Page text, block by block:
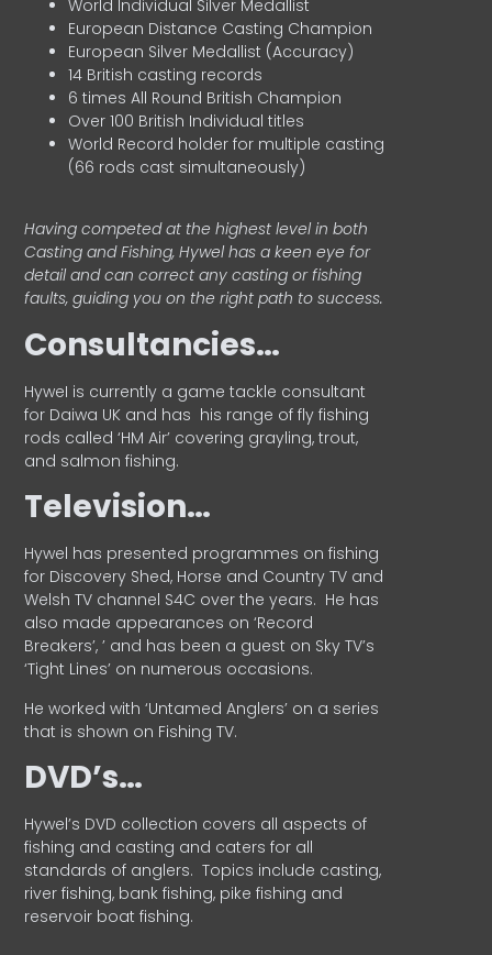
World Individual Silver Medallist
European Distance Casting Champion
European Silver Medallist (Accuracy)
14 British casting records
6 times All Round British Champion
Over 100 British Individual titles
World Record holder for multiple casting
(66 rods cast simultaneously)
Having competed at the highest level in both
Casting and Fishing, Hywel has a keen eye for
detail and can correct any casting or fishing
faults, guiding you on the right path to success.
Consultancies…
HyweI is currently a game tackle consultant
for Daiwa UK and has his range of fly fishing
rods called ‘HM Air’ covering grayling, trout,
and salmon fishing.
Television…
Hywel has presented programmes on fishing
for Discovery Shed, Horse and Country TV and
Welsh TV channel S4C over the years. He has
also made appearances on ‘Record
Breakers’, ’ and has been a guest on Sky TV’s
‘Tight Lines’ on numerous occasions.
He worked with ‘Untamed Anglers’ on a series
that is shown on Fishing TV.
DVD’s…
Hywel’s DVD collection covers all aspects of
fishing and casting and caters for all
standards of anglers. Topics include casting,
river fishing, bank fishing, pike fishing and
reservoir boat fishing.